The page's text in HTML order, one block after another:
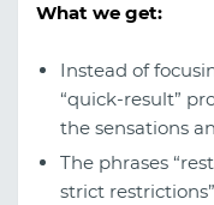
What we get:
Instead of
“quick-result”
the sensations
The phrases
strict